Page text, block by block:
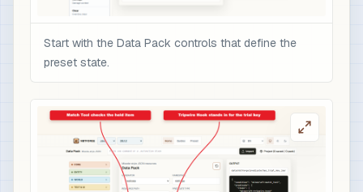
Start with the Data Pack controls that define the
preset state.